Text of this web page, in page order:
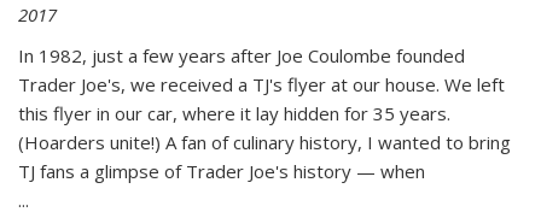
2017
In 1982, just a few years after Joe Coulombe founded
Trader Joe's, we received a TJ's flyer at our house. We left
this flyer in our car, where it lay hidden for 35 years.
(Hoarders unite!) A fan of culinary history, I wanted to bring
TJ fans a glimpse of Trader Joe's history — when
...